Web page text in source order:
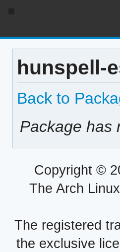
hunspell-
Back to
Package has
Copyright ©
The Arch
The registered
the exclusive